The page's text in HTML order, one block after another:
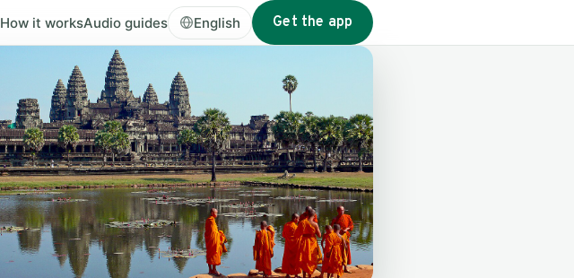
How it worksAudio guides English Get the app